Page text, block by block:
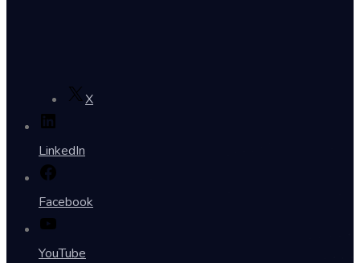
X
LinkedIn
Facebook
YouTube